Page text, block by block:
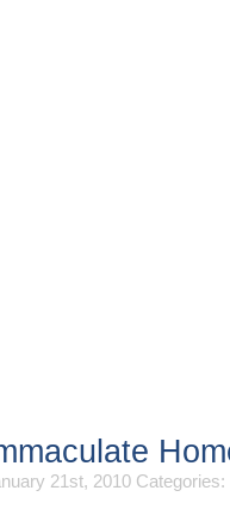
21st, 2010 Categories: